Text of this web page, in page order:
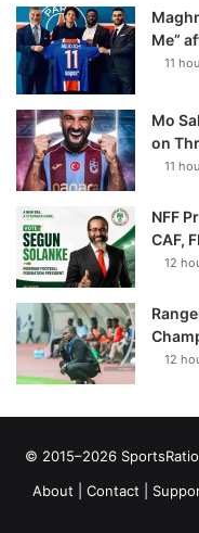
Me”
11
Mo
on
11
NFF
CAF,
12
12
© 2015–2026
About
Contact